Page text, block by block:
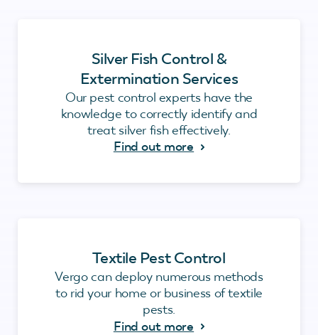
Silver Fish Control &
Extermination Services
Our pest control experts have the
knowledge to correctly identify and
treat silver fish effectively.
Find out more
Textile Pest Control
Vergo can deploy numerous methods
to rid your home or business of textile
pests.
Find out more